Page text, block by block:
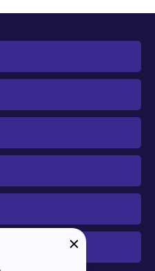
OR USING THE
IS A "BUSINESS-TO-
AGREEMENT FOR
(I.E. BY
AND
IS NOT A BUSINESS-
AGREEMENT.
YOU MAY NOT USE
NON-
TO THE TERMS
WILL NOT
TO YOU.
TO THE TERMS OF
MAY NOT